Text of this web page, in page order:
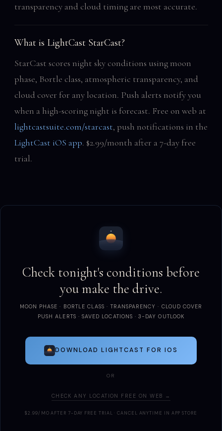
transparency and cloud timing are most accurate.
What is LightCast StarCast?
StarCast scores night sky conditions using moon
phase, Bortle class, atmospheric transparency, and
cloud cover for any location. Push alerts notify you
when a high-scoring night is forecast. Free on web at
lightcastsuite.com/starcast, push notifications in the
LightCast iOS app. $2.99/month after a 7-day free
trial.
Check tonight's conditions before
you make the drive.
MOON PHASE · BORTLE CLASS · TRANSPARENCY · CLOUD COVER
PUSH ALERTS · SAVED LOCATIONS · 3-DAY OUTLOOK
DOWNLOAD LIGHTCAST FOR IOS
OR
CHECK ANY LOCATION FREE ON WEB →
$2.99/MO AFTER 7-DAY FREE TRIAL · CANCEL ANYTIME IN APP STORE